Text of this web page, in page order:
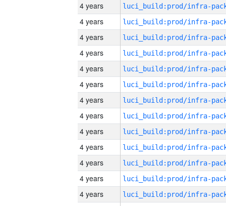
4 years
4 years
4 years
4 years
4 years
4 years
4 years
4 years
4 years
4 years
4 years
4 years
4 years